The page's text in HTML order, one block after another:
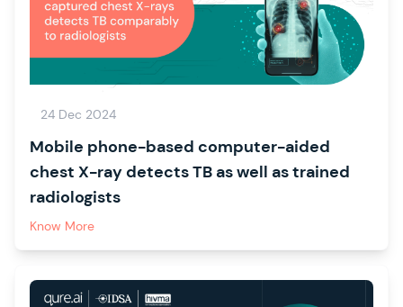
24 Dec 2024
Mobile phone-based computer-aided
chest X-ray detects TB as well as trained
radiologists
Know More